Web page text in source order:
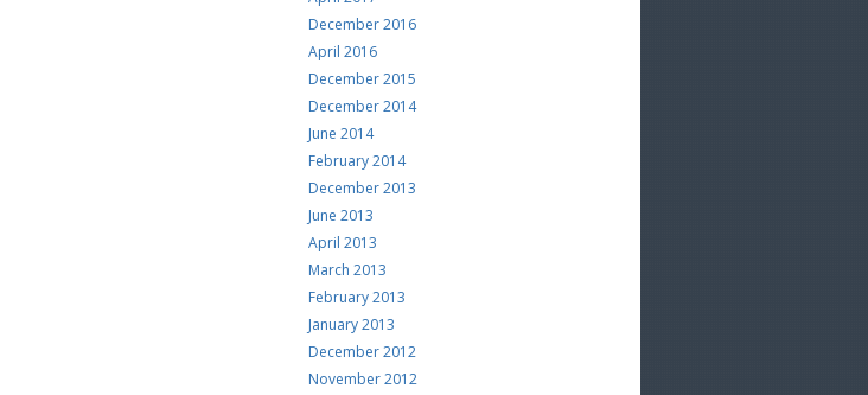
December 2016
April 2016
December 2015
December 2014
June 2014
February 2014
December 2013
June 2013
April 2013
March 2013
February 2013
January 2013
December 2012
November 2012